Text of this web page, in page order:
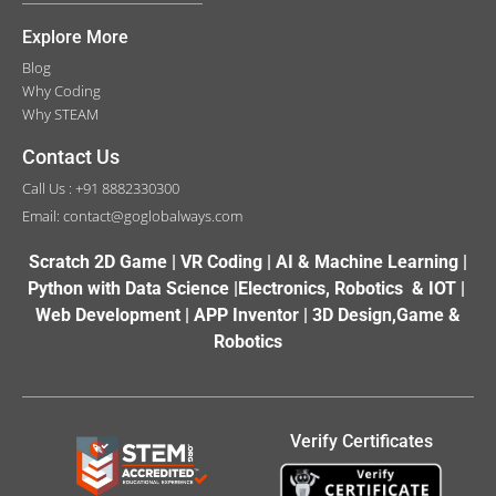
Explore More
Blog
Why Coding
Why STEAM
Contact Us
Call Us : +91 8882330300
Email: contact@goglobalways.com
Scratch 2D Game | VR Coding | AI & Machine Learning |
Python with Data Science |Electronics, Robotics & IOT |
Web Development | APP Inventor | 3D Design,Game &
Robotics
Verify Certificates